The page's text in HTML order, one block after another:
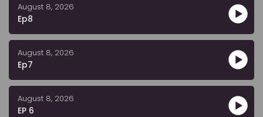
August 8, 2026
Ep8
August 8, 2026
Ep7
August 8, 2026
EP 6